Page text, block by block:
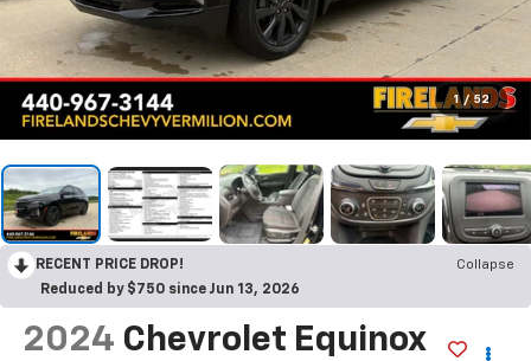
1 / 52
RECENT PRICE DROP!
Collapse
Reduced by $750 since Jun 13, 2026
2024 Chevrolet Equinox